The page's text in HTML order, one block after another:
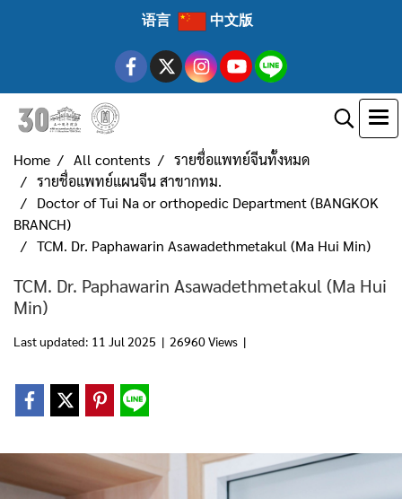
语言 中文版
Home All contents
รายชื่อแพทย์จีนทั้งหมด
รายชื่อแพทย์แผนจีน สาขากทม.
Doctor of Tui Na or orthopedic Department (BANGKOK
BRANCH)
TCM. Dr. Paphawarin Asawadethmetakul (Ma Hui Min)
TCM. Dr. Paphawarin Asawadethmetakul (Ma Hui
Min)
Last updated: 11 Jul 2025 | 26960 Views |